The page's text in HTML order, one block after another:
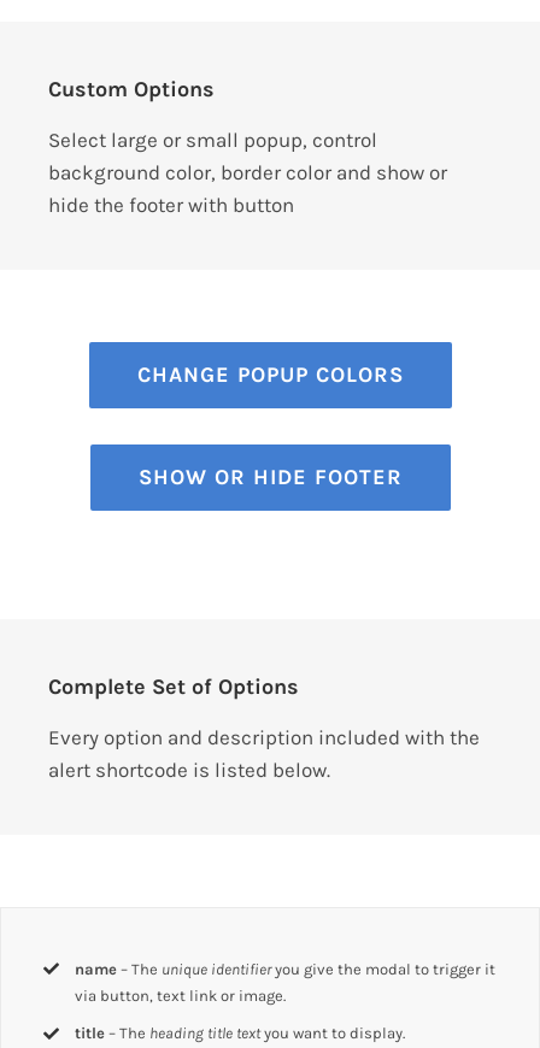
Custom Options
Select large or small popup, control
background color, border color and show or
hide the footer with button
CHANGE POPUP COLORS
SHOW OR HIDE FOOTER
Complete Set of Options
Every option and description included with the
alert shortcode is listed below.
name – The unique identifieryou give the modal to trigger it
via button, text link or image.
title – The heading title textyou want to display.